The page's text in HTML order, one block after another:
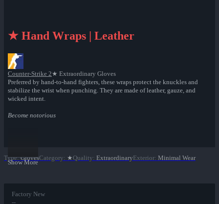
★ Hand Wraps | Leather
Counter-Strike 2★ Extraordinary Gloves
Preferred by hand-to-hand fighters, these wraps protect the knuckles and
stabilize the wrist when punching. They are made of leather, gauze, and
wicked intent.
Become notorious
Show More
Type: GlovesCategory: ★Quality: ExtraordinaryExterior: Minimal Wear
Factory New
--